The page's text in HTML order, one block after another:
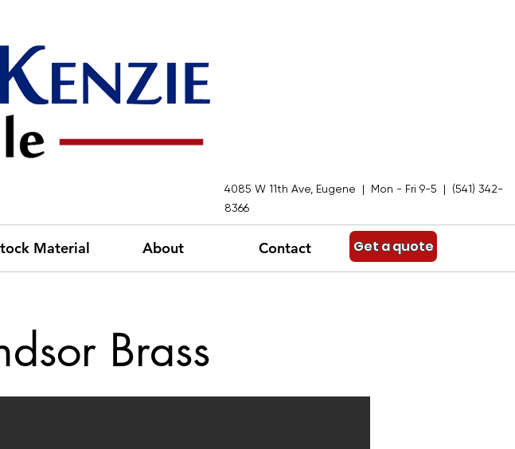
4085 W 11th Ave, Eugene | Mon - Fri 9-5 | (541) 342-
8366
Material About Contact Get a quote
Brass